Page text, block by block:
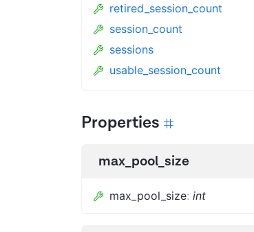
retired_session_count
session_count
sessions
usable_session_count
Properties
max_pool_size
max_pool_size: int